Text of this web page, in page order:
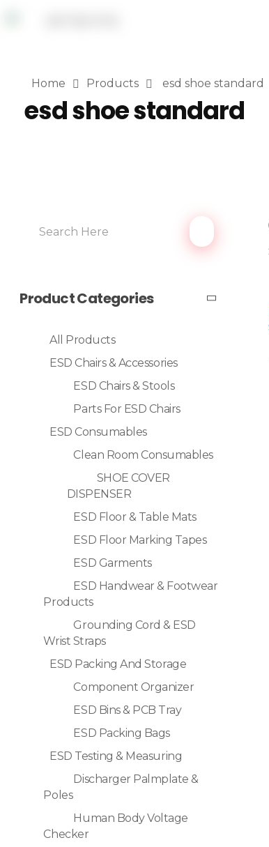
Home Products esd shoe standard
esd shoe standard
Product Categories
All Products
ESD Chairs & Accessories
ESD Chairs & Stools
Parts For ESD Chairs
ESD Consumables
Clean Room Consumables
SHOE COVER
DISPENSER
ESD Floor & Table Mats
ESD Floor Marking Tapes
ESD Garments
ESD Handwear & Footwear
Products
Grounding Cord & ESD
Wrist Straps
ESD Packing And Storage
Component Organizer
ESD Bins & PCB Tray
ESD Packing Bags
ESD Testing & Measuring
Discharger Palmplate &
Poles
Human Body Voltage
Checker